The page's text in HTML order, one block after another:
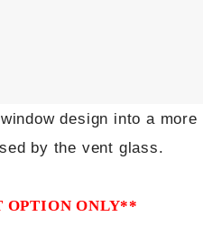
design into a more
by the vent glass.
OPTION ONLY**